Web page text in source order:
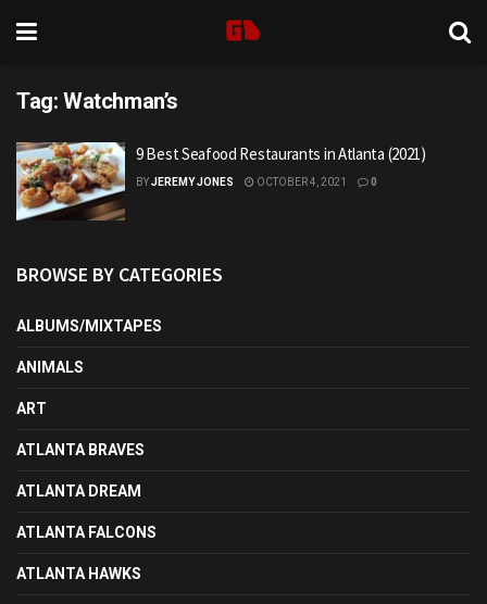
Tag: Watchman’s
9 Best Seafood Restaurants in Atlanta (2021)
BYJEREMY JONES OCTOBER 4, 2021 0
BROWSE BY CATEGORIES
ALBUMS/MIXTAPES
ANIMALS
ART
ATLANTA BRAVES
ATLANTA DREAM
ATLANTA FALCONS
ATLANTA HAWKS